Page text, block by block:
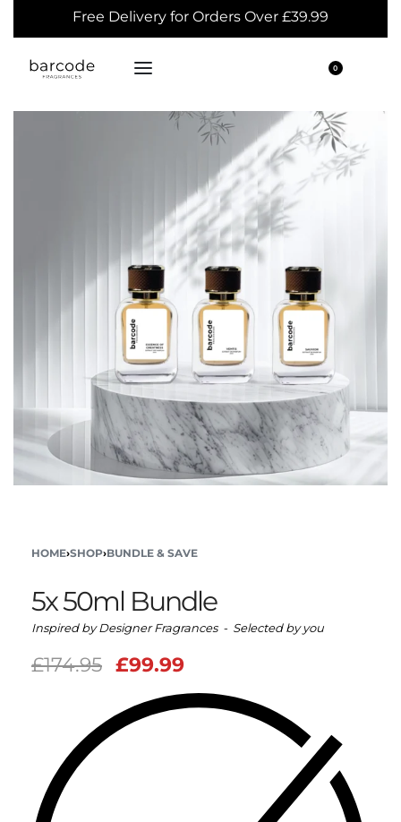
Free Delivery for Orders Over £39.99
0
HOME›SHOP›BUNDLE & SAVE
5x 50ml Bundle
Inspired by Designer Fragrances - Selected by you
£174.95 £99.99